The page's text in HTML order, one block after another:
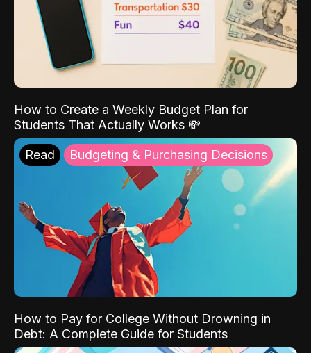
How to Create a Weekly Budget Plan for
Students That Actually Works 💸
Read Budgeting & Purchasing Decisions
How to Pay for College Without Drowning in
Debt: A Complete Guide for Students